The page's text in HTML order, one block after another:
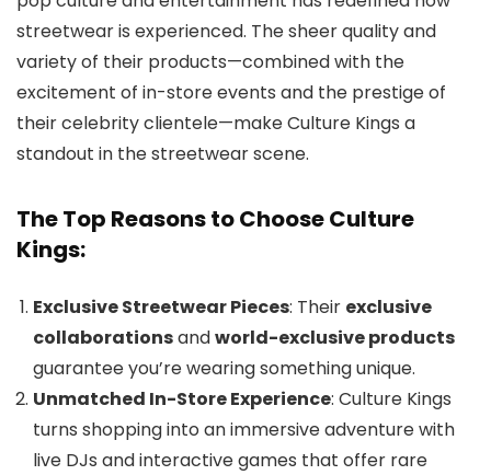
streetwear is experienced. The sheer quality and
variety of their products—combined with the
excitement of in-store events and the prestige of
their celebrity clientele—make Culture Kings a
standout in the streetwear scene.
The Top Reasons to Choose Culture
Kings:
Exclusive Streetwear Pieces: Their exclusive
collaborationsandworld-exclusive products
guarantee you’re wearing something unique.
Unmatched In-Store Experience: Culture Kings
turns shopping into an immersive adventure with
live DJs and interactive games that offer rare